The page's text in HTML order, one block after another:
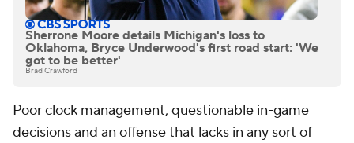
Sherrone Moore details Michigan's loss to
Oklahoma, Bryce Underwood's first road start: 'We
got to be better'
Brad Crawford
Poor clock management, questionable in-game
decisions and an offense that lacks in any sort of